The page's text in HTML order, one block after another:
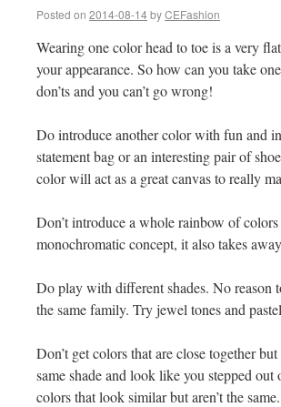
Posted on 2014-08-14byCEFashion
Wearing one color head to toe is a very
your appearance. So how can you take
don’ts and you can’t go wrong!
Do introduce another color with fun and
statement bag or an interesting pair of
color will act as a great canvas to really
Don’t introduce a whole rainbow of
monochromatic concept, it also takes
Do play with different shades. No reason
the same family. Try jewel tones and
Don’t get colors that are close together
same shade and look like you stepped
colors that look similar but aren’t the